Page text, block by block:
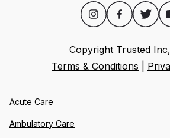
Copyright Trusted Inc,
Terms & Conditions
Acute Care
Ambulatory Care